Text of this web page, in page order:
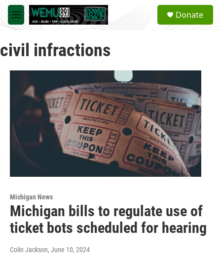
Skip to main content
M
e
u
a
Donate
civil infractions
Michigan News
Michigan bills to regulate use of
ticket bots scheduled for hearing
Colin Jackson, June 10, 2024